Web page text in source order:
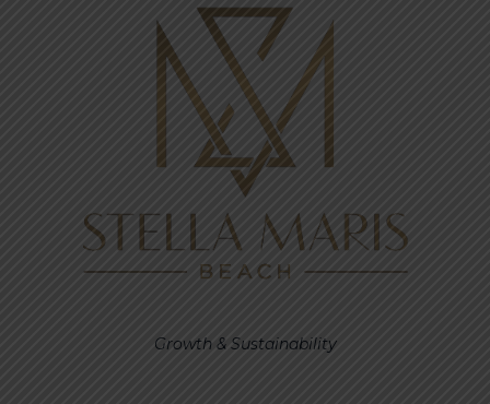
Growth & Sustainability